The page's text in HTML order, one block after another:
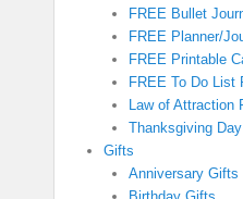
FREE Bullet
FREE Planner/
FREE Printable
FREE To Do List
Law of Attraction
Thanksgiving
Gifts
Anniversary Gifts